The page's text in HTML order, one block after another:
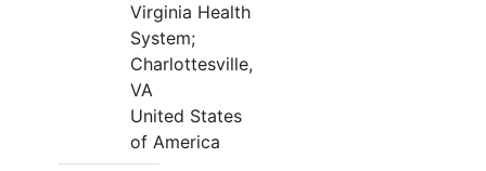
Virginia Health
System;
Charlottesville,
VA
United States
of America